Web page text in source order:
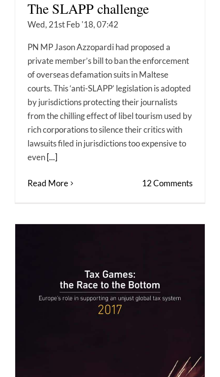
The SLAPP challenge
Wed, 21st Feb '18, 07:42
PN MP Jason Azzopardi had proposed a
private member’s bill to ban the enforcement
of overseas defamation suits in Maltese
courts. This ‘anti-SLAPP’ legislation is adopted
by jurisdictions protecting their journalists
from the chilling effect of libel tourism used by
rich corporations to silence their critics with
lawsuits filed in jurisdictions too expensive to
even [...]
Read More 12 Comments